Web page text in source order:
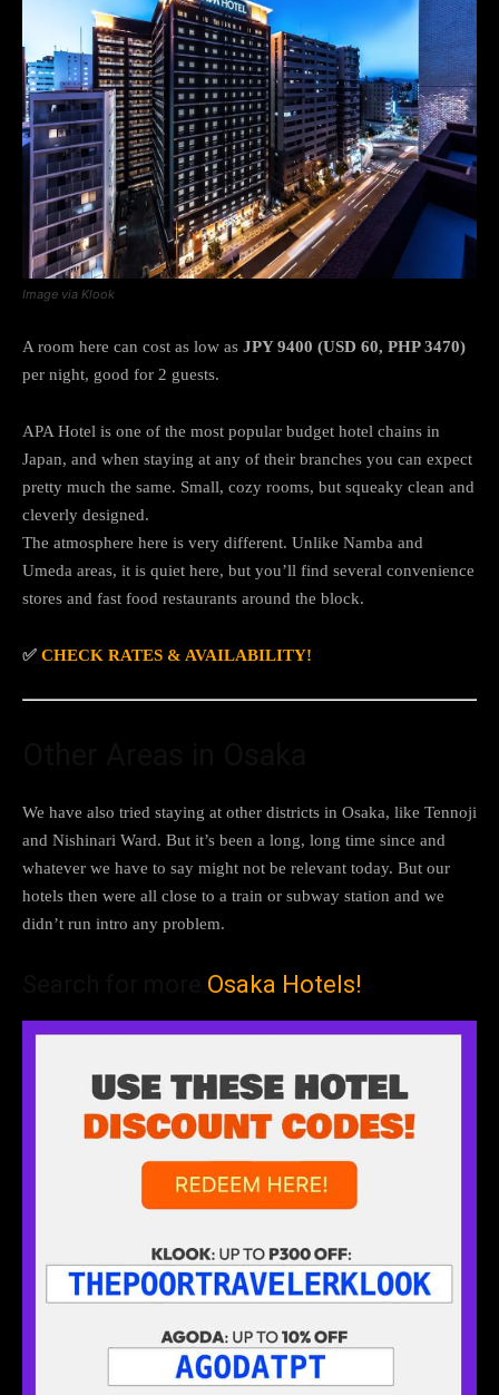
Image via Klook
A room here can cost as low as JPY 9400 (USD 60, PHP 3470)
per night, good for 2 guests.
APA Hotel is one of the most popular budget hotel chains in
Japan, and when staying at any of their branches you can expect
pretty much the same. Small, cozy rooms, but squeaky clean and
cleverly designed.
The atmosphere here is very different. Unlike Namba and
Umeda areas, it is quiet here, but you’ll find several convenience
stores and fast food restaurants around the block.
✅ CHECK RATES & AVAILABILITY!
We have also tried staying at other districts in Osaka, like Tennoji
and Nishinari Ward. But it’s been a long, long time since and
whatever we have to say might not be relevant today. But our
hotels then were all close to a train or subway station and we
didn’t run intro any problem.
Osaka Hotels!